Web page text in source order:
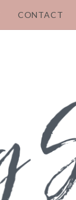
CONTACT